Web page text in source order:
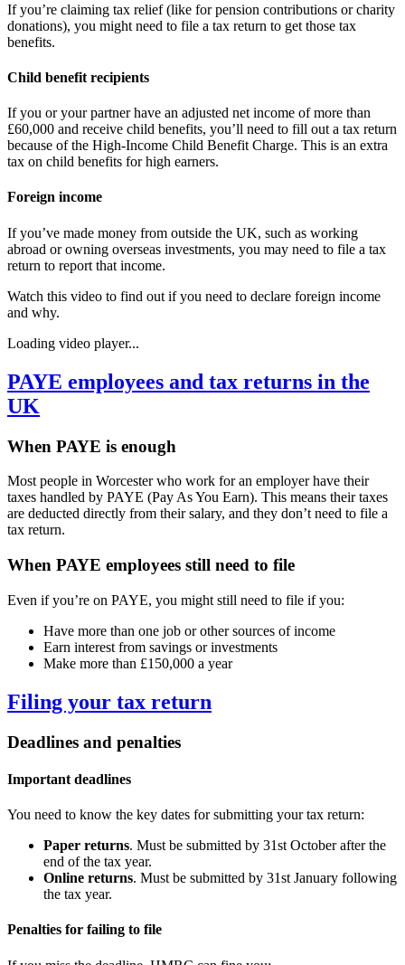
If you’re claiming tax relief (like for pension contributions or charity
donations), you might need to file a tax return to get those tax
benefits.
Child benefit recipients
If you or your partner have an adjusted net income of more than
£60,000 and receive child benefits, you’ll need to fill out a tax return
because of the High-Income Child Benefit Charge. This is an extra
tax on child benefits for high earners.
Foreign income
If you’ve made money from outside the UK, such as working
abroad or owning overseas investments, you may need to file a tax
return to report that income.
Watch this video to find out if you need to declare foreign income
and why.
Loading video player...
PAYE employees and tax returns in the
UK
When PAYE is enough
Most people in Worcesterwho work for an employer have their
taxes handled by PAYE (Pay As You Earn). This means their taxes
are deducted directly from their salary, and they don’t need to file a
tax return.
When PAYE employees still need to file
Even if you’re on PAYE, you might still need to file if you:
Have more than one job or other sources of income
Earn interest from savings or investments
Make more than £150,000 a year
Filing your tax return
Deadlines and penalties
Important deadlines
You need to know the key dates for submitting your tax return:
Paper returns. Must be submitted by 31st October after the
end of the tax year.
Online returns. Must be submitted by 31st January following
the tax year.
Penalties for failing to file